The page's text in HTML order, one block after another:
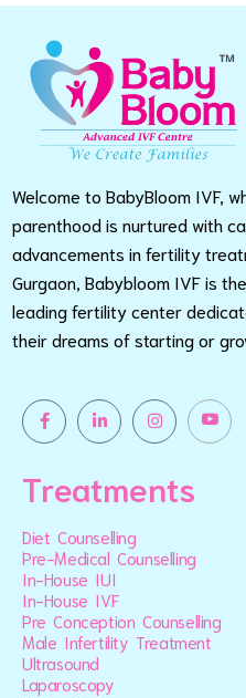
Welcome to BabyBloom IVF,
parenthood is nurtured with
advancements in fertility
Gurgaon, Babybloom IVF is
leading fertility center
their dreams of starting or
Treatments
Diet Counselling
Pre-Medical Counselling
In-House IUI
In-House IVF
Pre Conception Counselling
Male Infertility Treatment
Ultrasound
Laparoscopy